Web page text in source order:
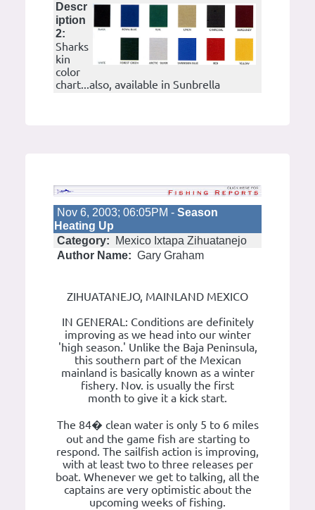
Descr
iption
2:
Sharks
kin
color
chart...also, available in Sunbrella
Nov 6, 2003; 06:05PM - Season
Heating Up
Category:
Mexico Ixtapa Zihuatanejo
Author Name: Gary Graham
ZIHUATANEJO, MAINLAND MEXICO
IN GENERAL: Conditions are definitely
improving as we head into our winter
'high season.' Unlike the Baja Peninsula,
this southern part of the Mexican
mainland is basically known as a winter
fishery. Nov. is usually the first
month to give it a kick start.
The 84� clean water is only 5 to 6 miles
out and the game fish are starting to
respond. The sailfish action is improving,
with at least two to three releases per
boat. Whenever we get to talking, all the
captains are very optimistic about the
upcoming weeks of fishing.